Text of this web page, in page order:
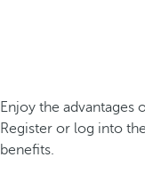
Enjoy the advantages
Register or log into
benefits.